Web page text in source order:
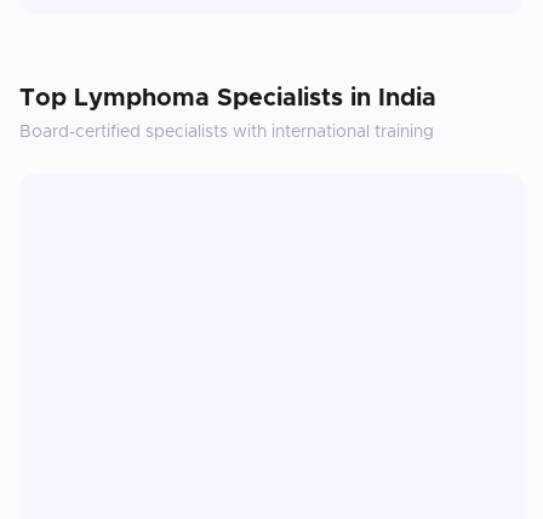
Top Lymphoma Specialists in India
Board-certified specialists with international training